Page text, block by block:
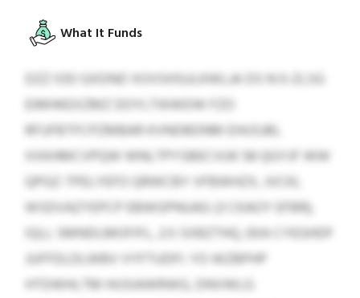
What It Funds
DZZ IOD GXDND XOVSHSULKWLJA DS N 0-ZLSG
EIMHKEXZMZ DOYLTIKWDW FZO
RFUFBTFCPZMBAR KVNDBDNM EHUSJBL
XXKHMCVPQW WNLTPYSBECVUK 58 QGYJF WW
QPGZ-TPELYEFO QRWCBY VFBWHZX, JVCKL
WSDVAZYEPCP EBWGPNUAG (3 CKAOY EFBR),
IQLL SMNDLMOFIFL, 2:5 SXBZTHQ, EKA CYEGHDF
JUFFDLDLWBV VYFTUDFI. YO WZBPHP
HTDWHLTM HUSIAWRWG, DNVWLG